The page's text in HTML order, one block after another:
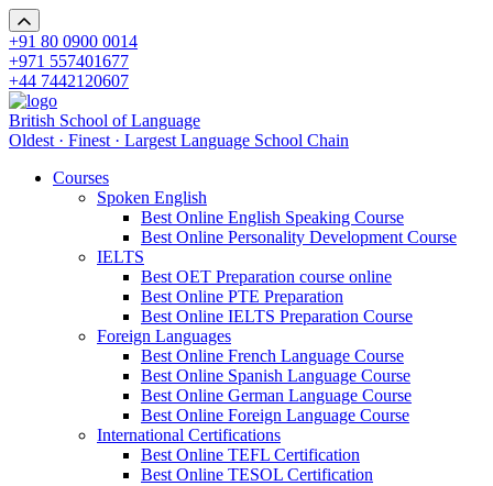
+91 80 0900 0014
+971 557401677
+44 7442120607
British School of Language
Oldest · Finest · Largest Language School Chain
Courses
Spoken English
Best Online English Speaking Course
Best Online Personality Development Course
IELTS
Best OET Preparation course online
Best Online PTE Preparation
Best Online IELTS Preparation Course
Foreign Languages
Best Online French Language Course
Best Online Spanish Language Course
Best Online German Language Course
Best Online Foreign Language Course
International Certifications
Best Online TEFL Certification
Best Online TESOL Certification